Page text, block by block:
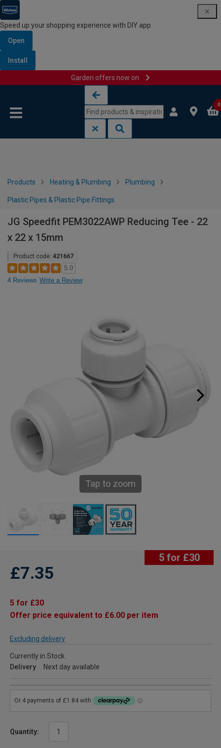
Speed up your shopping experience with DIY app
Open
Install
Garden offers now on
0
Products Heating & Plumbing Plumbing
Plastic Pipes & Plastic Pipe Fittings
JG Speedfit PEM3022AWP Reducing Tee - 22
x 22 x 15mm
Product code: 421667
5.0
4 Reviews Write a Review
Tap to zoom
5 for £30
£7.35
5 for £30
Offer price equivalent to £6.00 per item
Excluding delivery
Currently in Stock
Delivery
Next day available
Quantity: